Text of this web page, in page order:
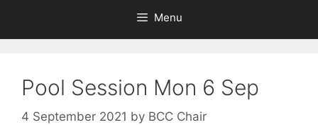
Menu
Pool Session Mon 6 Sep
4 September 2021 by BCC Chair